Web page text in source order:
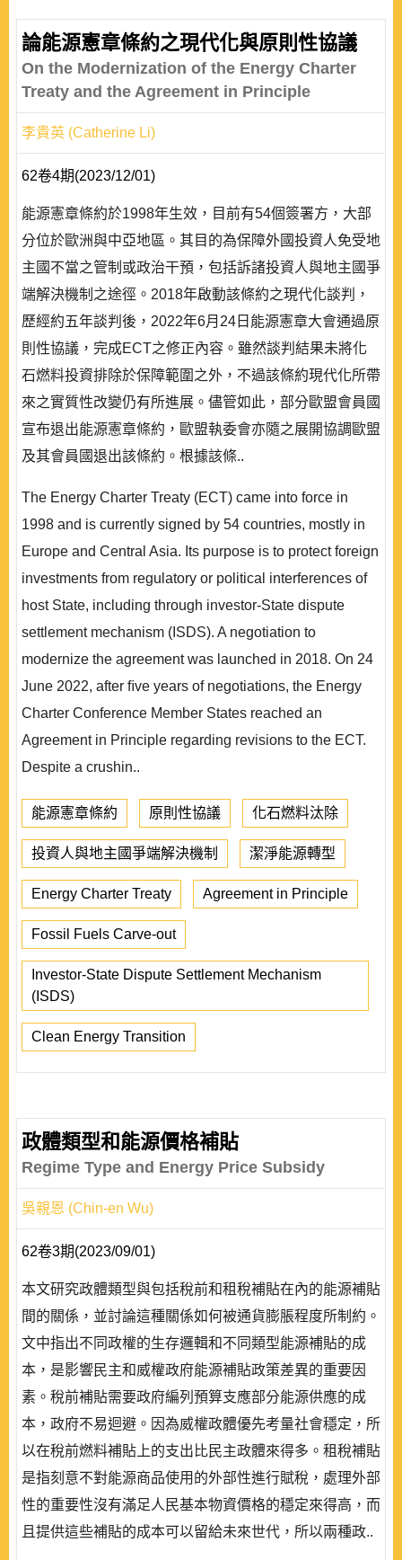
論能源憲章條約之現代化與原則性協議
On the Modernization of the Energy Charter
Treaty and the Agreement in Principle
李貴英 (Catherine Li)
62卷4期(2023/12/01)
能源憲章條約於1998年生效，目前有54個簽署方，大部
分位於歐洲與中亞地區。其目的為保障外國投資人免受地
主國不當之管制或政治干預，包括訴諸投資人與地主國爭
端解決機制之途徑。2018年啟動該條約之現代化談判，
歷經約五年談判後，2022年6月24日能源憲章大會通過原
則性協議，完成ECT之修正內容。雖然談判結果未將化
石燃料投資排除於保障範圍之外，不過該條約現代化所帶
來之實質性改變仍有所進展。儘管如此，部分歐盟會員國
宣布退出能源憲章條約，歐盟執委會亦隨之展開協調歐盟
及其會員國退出該條約。根據該條..
The Energy Charter Treaty (ECT) came into force in
1998 and is currently signed by 54 countries, mostly in
Europe and Central Asia. Its purpose is to protect foreign
investments from regulatory or political interferences of
host State, including through investor-State dispute
settlement mechanism (ISDS). A negotiation to
modernize the agreement was launched in 2018. On 24
June 2022, after ﬁve years of negotiations, the Energy
Charter Conference Member States reached an
Agreement in Principle regarding revisions to the ECT.
Despite a crushin..
能源憲章條約 原則性協議 化石燃料汰除
投資人與地主國爭端解決機制 潔淨能源轉型
Energy Charter Treaty Agreement in Principle
Fossil Fuels Carve-out
Investor-State Dispute Settlement Mechanism
(ISDS)
Clean Energy Transition
政體類型和能源價格補貼
Regime Type and Energy Price Subsidy
吳親恩 (Chin-en Wu)
62卷3期(2023/09/01)
本文研究政體類型與包括稅前和租稅補貼在內的能源補貼
間的關係，並討論這種關係如何被通貨膨脹程度所制約。
文中指出不同政權的生存邏輯和不同類型能源補貼的成
本，是影響民主和威權政府能源補貼政策差異的重要因
素。稅前補貼需要政府編列預算支應部分能源供應的成
本，政府不易迴避。因為威權政體優先考量社會穩定，所
以在稅前燃料補貼上的支出比民主政體來得多。租稅補貼
是指刻意不對能源商品使用的外部性進行賦稅，處理外部
性的重要性沒有滿足人民基本物資價格的穩定來得高，而
且提供這些補貼的成本可以留給未來世代，所以兩種政..